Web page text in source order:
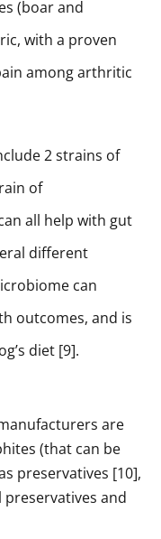
(boar and
with a proven
among arthritic
2 strains of
of
all help with gut
different
can
outcomes, and is
diet [9].
are
(that can be
preservatives [10],
and